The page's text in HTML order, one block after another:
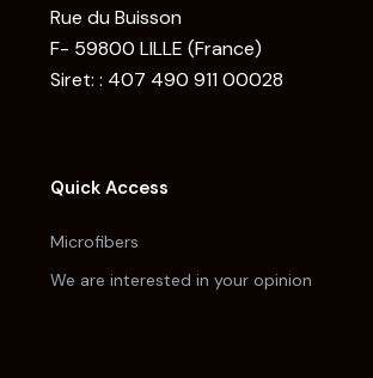
Rue du Buisson
F- 59800 LILLE (France)
Siret: : 407 490 911 00028
Quick Access
Microfibers
We are interested in your opinion